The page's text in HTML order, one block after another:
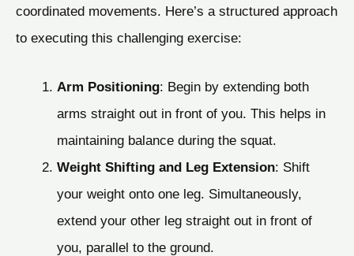
coordinated movements. Here’s a structured approach
to executing this challenging exercise:
Arm Positioning: Begin by extending both
arms straight out in front of you. This helps in
maintaining balance during the squat.
Weight Shifting and Leg Extension: Shift
your weight onto one leg. Simultaneously,
extend your other leg straight out in front of
you, parallel to the ground.